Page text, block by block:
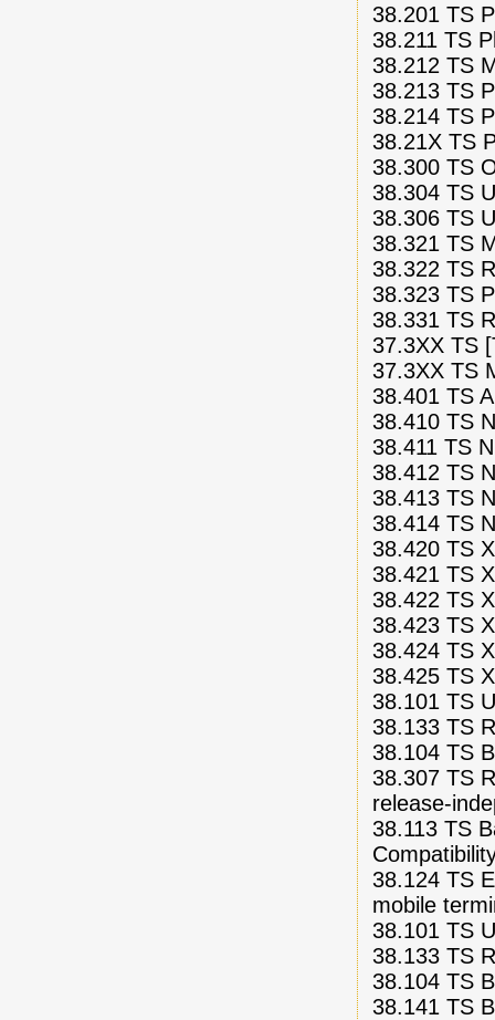
38.201 TS
38.211 TS
38.212 TS
38.213 TS
38.214 TS
38.21X TS
38.300 TS
38.304 TS
38.306 TS
38.321 TS
38.322 TS
38.323 TS
38.331 TS
37.3XX TS
37.3XX TS
38.401 TS
38.410 TS
38.411 TS
38.412 TS
38.413 TS
38.414 TS
38.420 TS
38.421 TS
38.422 TS
38.423 TS
38.424 TS
38.425 TS
38.101 TS
38.133 TS
38.104 TS
38.307 TS
release-
38.113 TS
38.124 TS
mobile
38.101 TS
38.133 TS
38.104 TS
38.141 TS